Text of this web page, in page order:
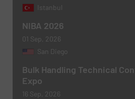
Istanbul
NIBA 2026
01 Sep, 2026
San Diego
Bulk Handling Technical
Expo
16 Sep, 2026